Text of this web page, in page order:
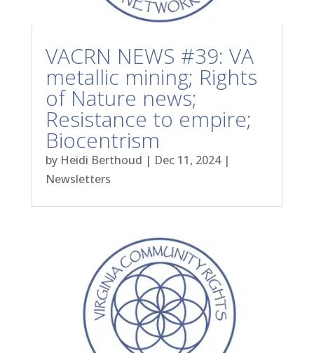
VACRN NEWS #39: VA
metallic mining; Rights
of Nature news;
Resistance to empire;
Biocentrism
by Heidi Berthoud | Dec 11, 2024|
Newsletters